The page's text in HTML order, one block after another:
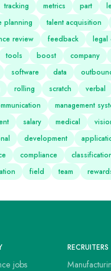
tracking metrics part
planning
talent acquisition
review
feedback
legal
tools boost company
software data
rolling scratch
verbal
management
salary medical
development
compliance
field team
jobs
RECRUITERS